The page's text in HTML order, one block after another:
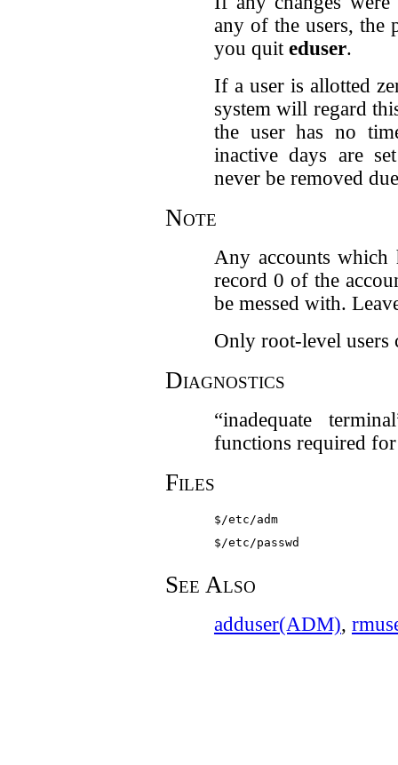
any of the users, the
you quit eduser.
If a user is allotted
system will regard
the user has no
inactive days are
never be removed
Note
Any accounts
record 0 of the
be messed with.
Only root-level users
Diagnostics
“inadequate
functions required
Files
$/etc/adm
$/etc/passwd
See Also
adduser(ADM),